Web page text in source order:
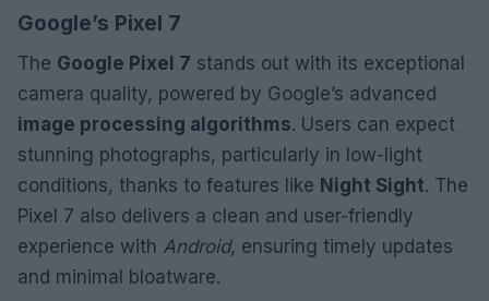
Google’s Pixel 7
The Google Pixel 7 stands out with its exceptional
camera quality, powered by Google’s advanced
image processing algorithms. Users can expect
stunning photographs, particularly in low-light
conditions, thanks to features like Night Sight. The
Pixel 7 also delivers a clean and user-friendly
experience with Android, ensuring timely updates
and minimal bloatware.